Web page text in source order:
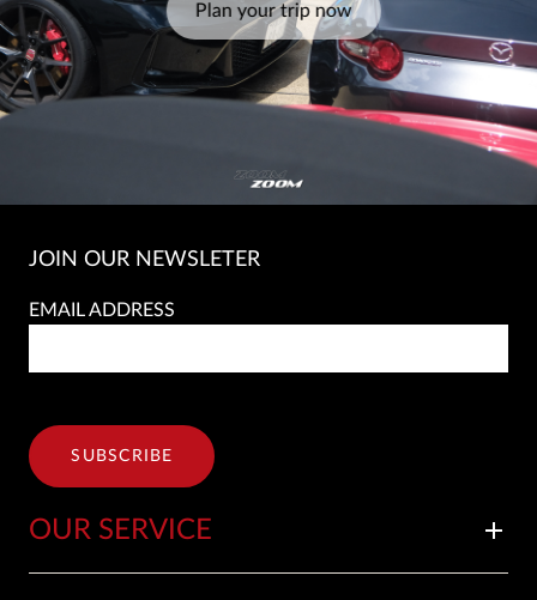
Plan your trip now
JOIN OUR NEWSLETER
EMAIL ADDRESS
SUBSCRIBE
OUR SERVICE add